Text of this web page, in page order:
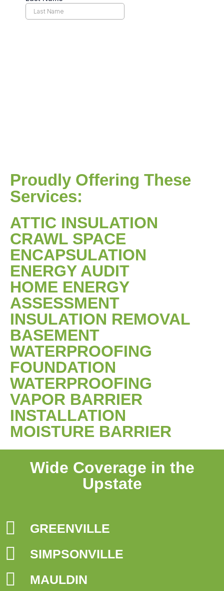
Proudly Offering These
Services:
ATTIC INSULATION
CRAWL SPACE
ENCAPSULATION
ENERGY AUDIT
HOME ENERGY
ASSESSMENT
INSULATION REMOVAL
BASEMENT
WATERPROOFING
FOUNDATION
WATERPROOFING
VAPOR BARRIER
INSTALLATION
MOISTURE BARRIER
Wide Coverage in the
Upstate
GREENVILLE
SIMPSONVILLE
MAULDIN